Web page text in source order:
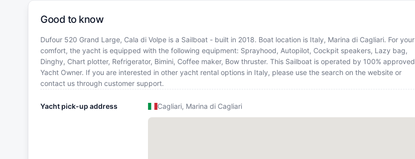
Good to know
Dufour 520 Grand Large, Cala di Volpe is a Sailboat - built in 2018. Boat location is Italy, Marina di Cagliari. For your
comfort, the yacht is equipped with the following equipment: Sprayhood, Autopilot, Cockpit speakers, Lazy bag,
Dinghy, Chart plotter, Refrigerator, Bimini, Coffee maker, Bow thruster. This Sailboat is operated by 100% approved
Yacht Owner. If you are interested in other yacht rental options in Italy, please use the search on the website or
contact us through customer support.
Yacht pick-up address Cagliari, Marina di Cagliari